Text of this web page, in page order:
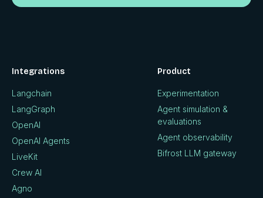
Integrations
Langchain
LangGraph
OpenAI
OpenAI Agents
LiveKit
Crew AI
Agno
Product
Experimentation
Agent simulation &
evaluations
Agent observability
Bifrost LLM gateway